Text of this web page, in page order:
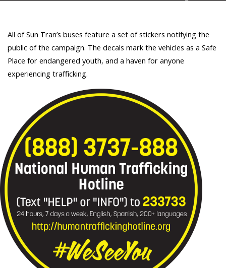
All of Sun Tran’s buses feature a set of stickers notifying the
public of the campaign. The decals mark the vehicles as a Safe
Place for endangered youth, and a haven for anyone
experiencing trafficking.